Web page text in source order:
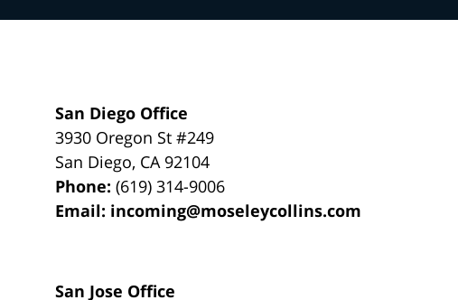
San Diego Office
3930 Oregon St #249
San Diego, CA 92104
Phone:(619) 314-9006
Email: incoming@moseleycollins.com
San Jose Office